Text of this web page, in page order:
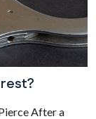
After a